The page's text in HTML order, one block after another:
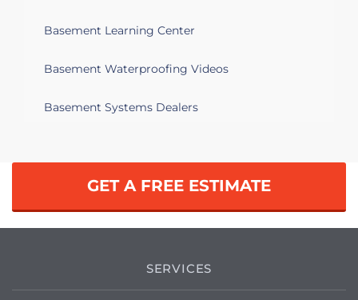
Basement Learning Center
Basement Waterproofing Videos
Basement Systems Dealers
GET A FREE ESTIMATE
SERVICES